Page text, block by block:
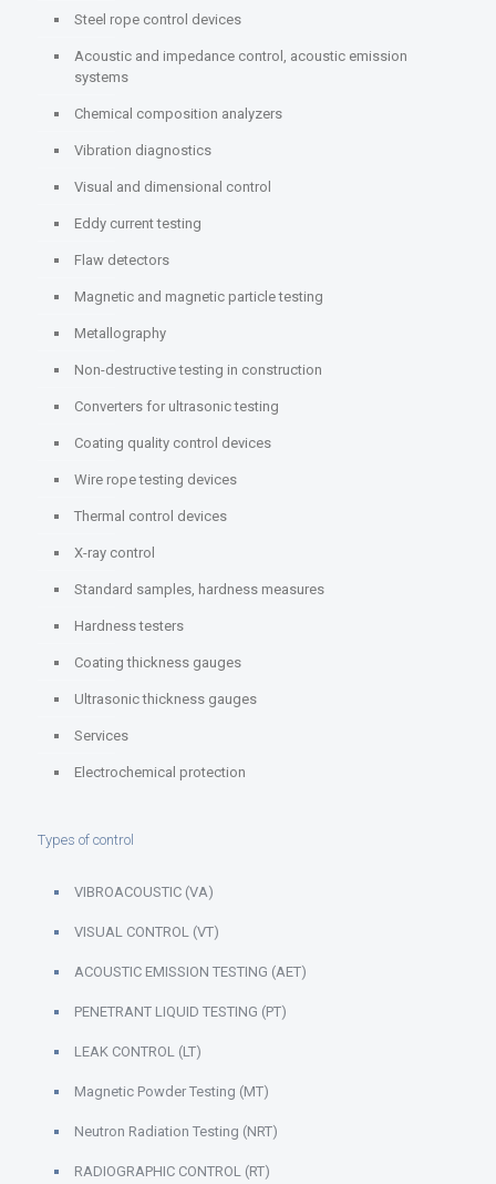
Steel rope control devices
Acoustic and impedance control, acoustic emission
systems
Chemical composition analyzers
Vibration diagnostics
Visual and dimensional control
Eddy current testing
Flaw detectors
Magnetic and magnetic particle testing
Metallography
Non-destructive testing in construction
Converters for ultrasonic testing
Coating quality control devices
Wire rope testing devices
Thermal control devices
X-ray control
Standard samples, hardness measures
Hardness testers
Coating thickness gauges
Ultrasonic thickness gauges
Services
Electrochemical protection
Types of control
VIBROACOUSTIC (VA)
VISUAL CONTROL (VT)
ACOUSTIC EMISSION TESTING (AET)
PENETRANT LIQUID TESTING (PT)
LEAK CONTROL (LT)
Magnetic Powder Testing (MT)
Neutron Radiation Testing (NRT)
RADIOGRAPHIC CONTROL (RT)